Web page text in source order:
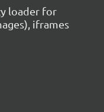
loader for
iframes